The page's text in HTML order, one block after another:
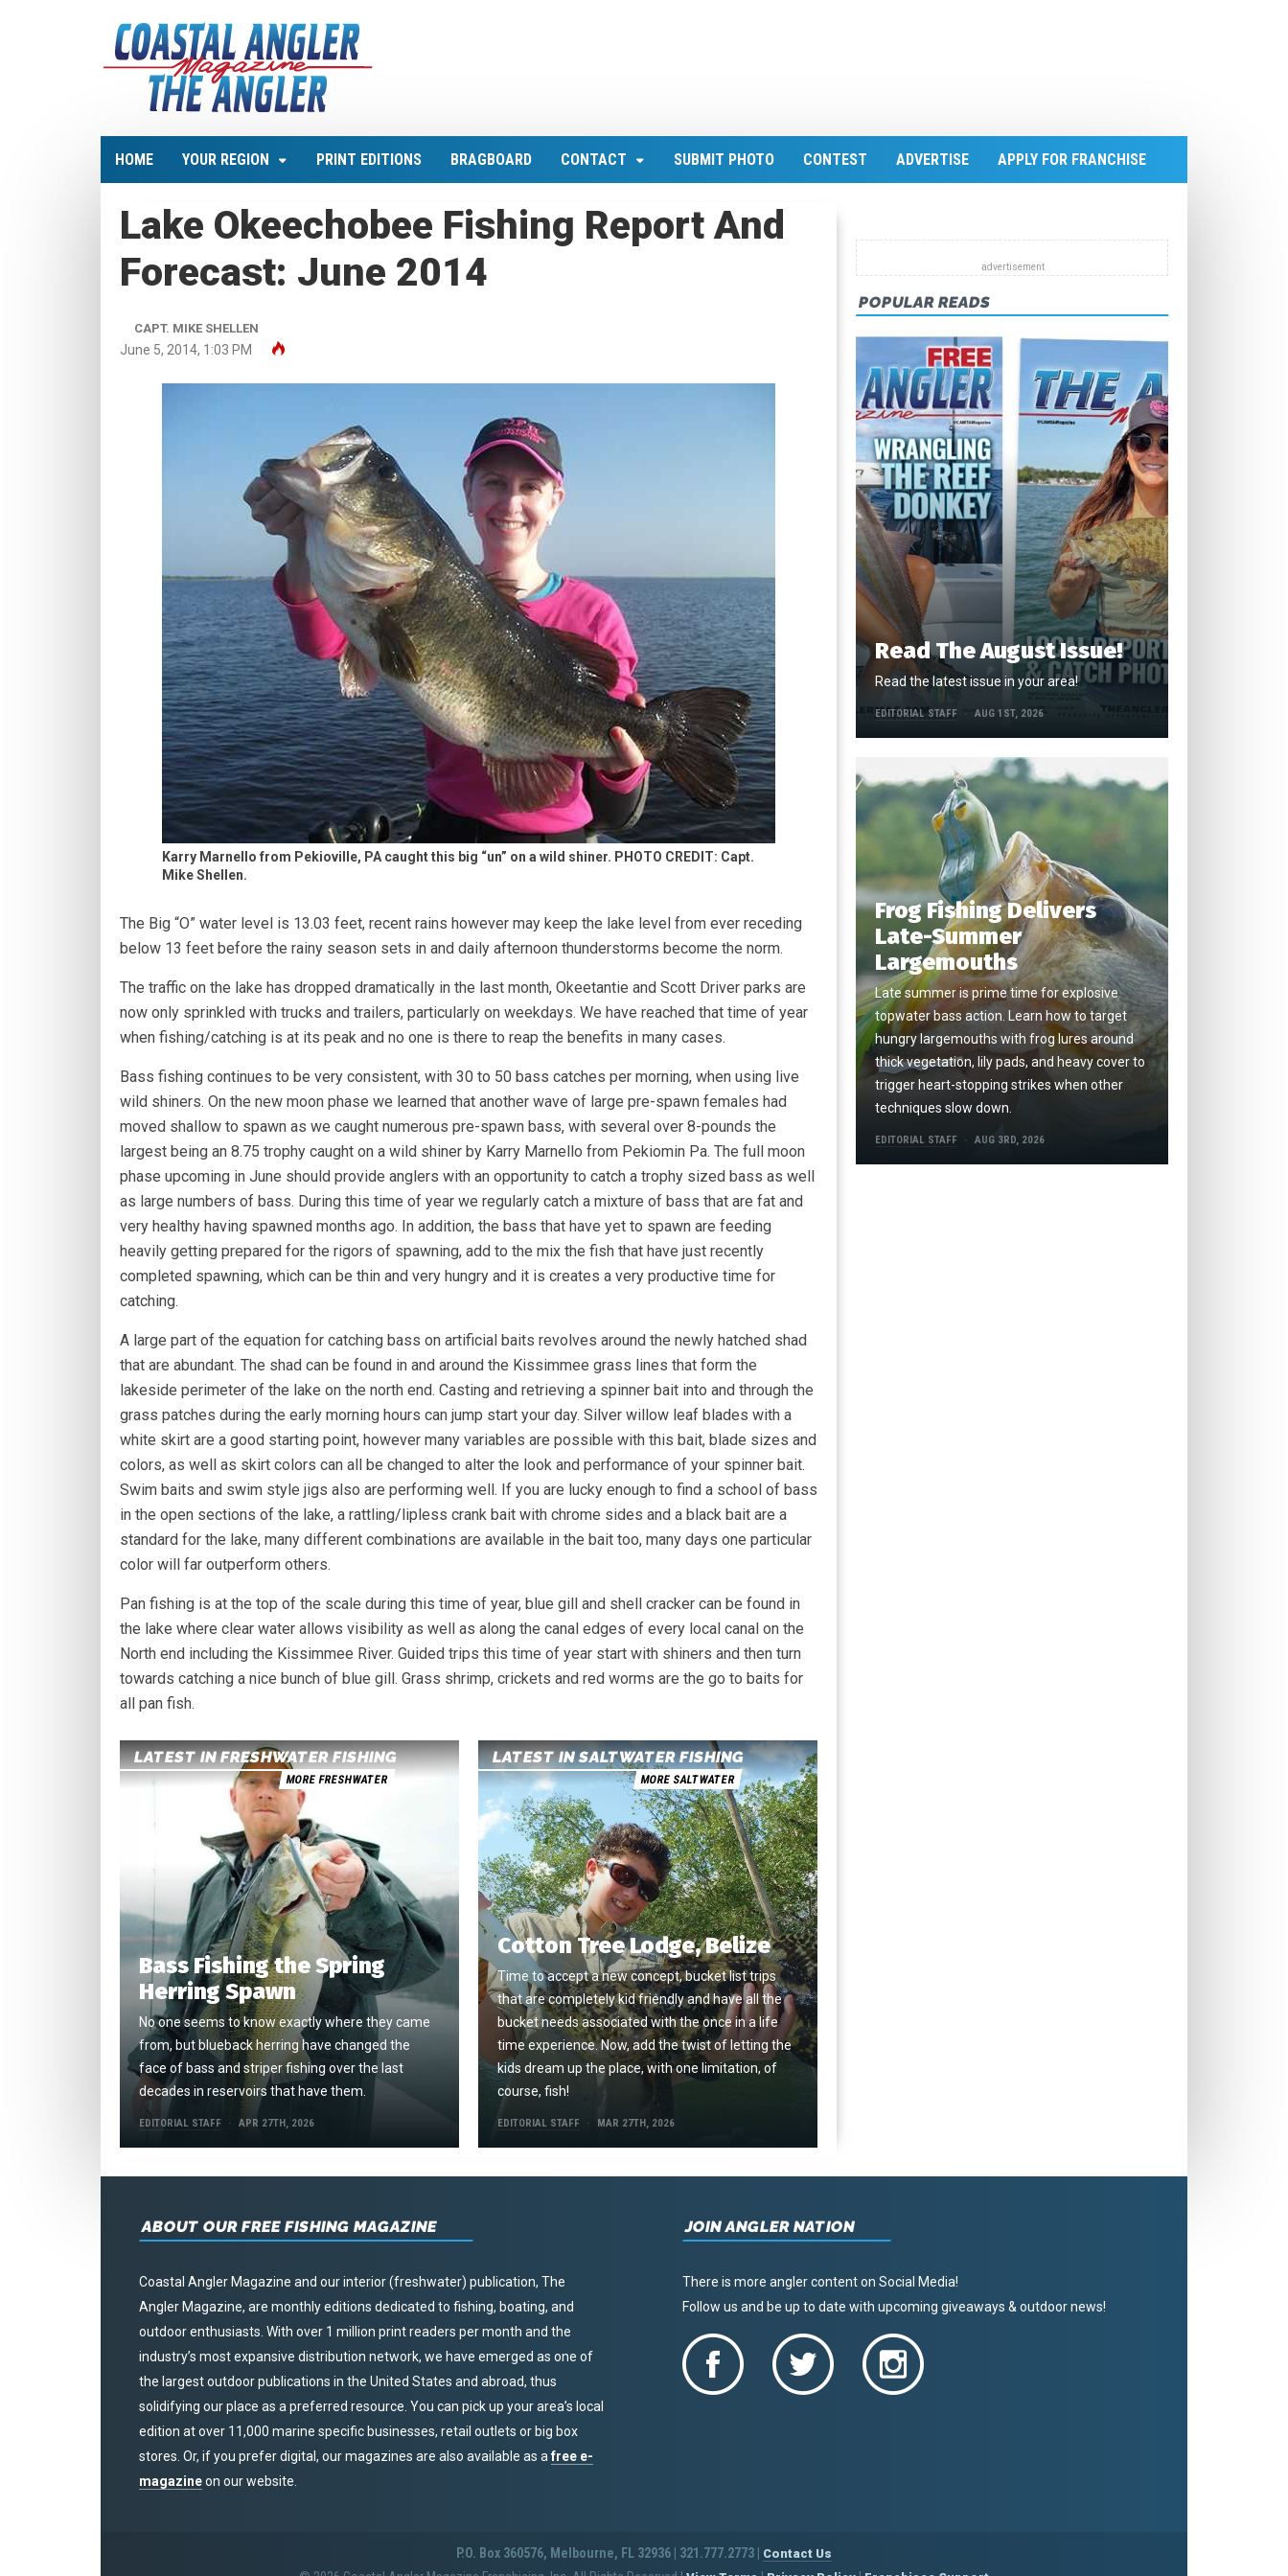
HOME YOUR REGION PRINT EDITIONS BRAGBOARD CONTACT SUBMIT PHOTO CONTEST ADVERTISE APPLY FOR FRANCHISE
Lake Okeechobee Fishing Report And
Forecast: June 2014
CAPT. MIKE SHELLEN
June 5, 2014, 1:03 PM
Karry Marnello from Pekioville, PA caught this big “un” on a wild shiner. PHOTO CREDIT: Capt.
Mike Shellen.
The Big “O” water level is 13.03 feet, recent rains however may keep the lake level from ever receding
below 13 feet before the rainy season sets in and daily afternoon thunderstorms become the norm.
The traffic on the lake has dropped dramatically in the last month, Okeetantie and Scott Driver parks are
now only sprinkled with trucks and trailers, particularly on weekdays. We have reached that time of year
when fishing/catching is at its peak and no one is there to reap the benefits in many cases.
Bass fishing continues to be very consistent, with 30 to 50 bass catches per morning, when using live
wild shiners. On the new moon phase we learned that another wave of large pre-spawn females had
moved shallow to spawn as we caught numerous pre-spawn bass, with several over 8-pounds the
largest being an 8.75 trophy caught on a wild shiner by Karry Marnello from Pekiomin Pa. The full moon
phase upcoming in June should provide anglers with an opportunity to catch a trophy sized bass as well
as large numbers of bass. During this time of year we regularly catch a mixture of bass that are fat and
very healthy having spawned months ago. In addition, the bass that have yet to spawn are feeding
heavily getting prepared for the rigors of spawning, add to the mix the fish that have just recently
completed spawning, which can be thin and very hungry and it is creates a very productive time for
catching.
A large part of the equation for catching bass on artificial baits revolves around the newly hatched shad
that are abundant. The shad can be found in and around the Kissimmee grass lines that form the
lakeside perimeter of the lake on the north end. Casting and retrieving a spinner bait into and through the
grass patches during the early morning hours can jump start your day. Silver willow leaf blades with a
white skirt are a good starting point, however many variables are possible with this bait, blade sizes and
colors, as well as skirt colors can all be changed to alter the look and performance of your spinner bait.
Swim baits and swim style jigs also are performing well. If you are lucky enough to find a school of bass
in the open sections of the lake, a rattling/lipless crank bait with chrome sides and a black bait are a
standard for the lake, many different combinations are available in the bait too, many days one particular
color will far outperform others.
Pan fishing is at the top of the scale during this time of year, blue gill and shell cracker can be found in
the lake where clear water allows visibility as well as along the canal edges of every local canal on the
North end including the Kissimmee River. Guided trips this time of year start with shiners and then turn
towards catching a nice bunch of blue gill. Grass shrimp, crickets and red worms are the go to baits for
all pan fish.
LATEST IN FRESHWATER FISHING
MORE FRESHWATER
Bass Fishing the Spring
Herring Spawn
No one seems to know exactly where they came
from, but blueback herring have changed the
face of bass and striper fishing over the last
decades in reservoirs that have them.
EDITORIAL STAFF APR 27TH, 2026
LATEST IN SALTWATER FISHING
MORE SALTWATER
Cotton Tree Lodge, Belize
Time to accept a new concept, bucket list trips
that are completely kid friendly and have all the
bucket needs associated with the once in a life
time experience. Now, add the twist of letting the
kids dream up the place, with one limitation, of
course, fish!
EDITORIAL STAFF MAR 27TH, 2026
POPULAR READS
Read The August Issue!
Read the latest issue in your area!
EDITORIAL STAFF AUG 1ST, 2026
Frog Fishing Delivers
Late-Summer
Largemouths
Late summer is prime time for explosive
topwater bass action. Learn how to target
hungry largemouths with frog lures around
thick vegetation, lily pads, and heavy cover to
trigger heart-stopping strikes when other
techniques slow down.
EDITORIAL STAFF AUG 3RD, 2026
ABOUT OUR FREE FISHING MAGAZINE
Coastal Angler Magazine and our interior (freshwater) publication, The
Angler Magazine, are monthly editions dedicated to fishing, boating, and
outdoor enthusiasts. With over 1 million print readers per month and the
industry’s most expansive distribution network, we have emerged as one of
the largest outdoor publications in the United States and abroad, thus
solidifying our place as a preferred resource. You can pick up your area’s local
edition at over 11,000 marine specific businesses, retail outlets or big box
stores. Or, if you prefer digital, our magazines are also available as a free e-
magazineon our website.
JOIN ANGLER NATION
There is more angler content on Social Media!
Follow us and be up to date with upcoming giveaways & outdoor news!
P.O. Box 360576, Melbourne, FL 32936 | 321.777.2773 | Contact Us